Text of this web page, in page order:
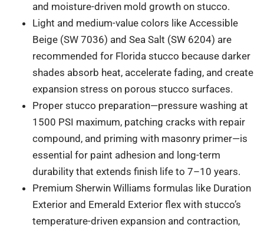
and moisture-driven mold growth on stucco.
Light and medium-value colors like Accessible
Beige (SW 7036) and Sea Salt (SW 6204) are
recommended for Florida stucco because darker
shades absorb heat, accelerate fading, and create
expansion stress on porous stucco surfaces.
Proper stucco preparation—pressure washing at
1500 PSI maximum, patching cracks with repair
compound, and priming with masonry primer—is
essential for paint adhesion and long-term
durability that extends finish life to 7–10 years.
Premium Sherwin Williams formulas like Duration
Exterior and Emerald Exterior flex with stucco’s
temperature-driven expansion and contraction,